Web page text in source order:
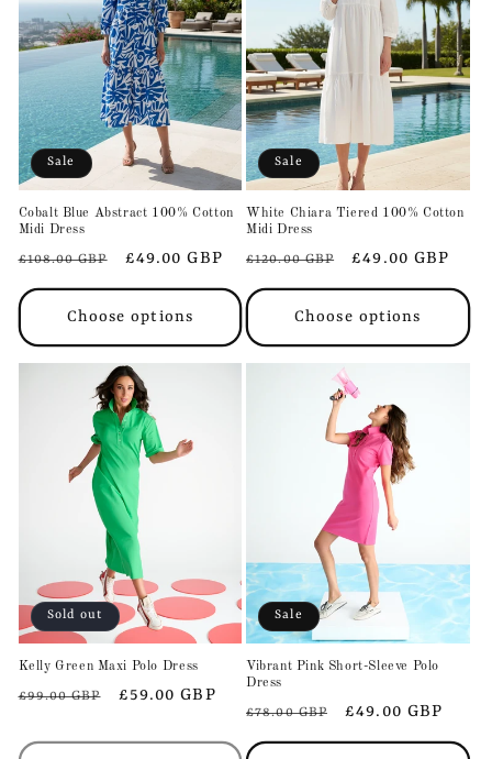
Sale
Cobalt Blue Abstract 100% Cotton
Midi Dress
Regular
price
£108.00 GBP
Sale
price
£49.00 GBP
Choose options
Sale
White Chiara Tiered 100% Cotton
Midi Dress
Regular
price
£120.00 GBP
Sale
price
£49.00 GBP
Choose options
Sold out
Kelly Green Maxi Polo Dress
Regular
£99.00 GBP
Sale
£59.00 GBP
Sale
Vibrant Pink Short-Sleeve Polo
Dress
Regular
price
£78.00 GBP
Sale
price
£49.00 GBP